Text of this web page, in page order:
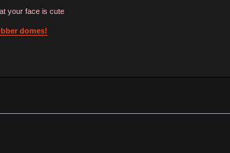
your face is cute
domes!